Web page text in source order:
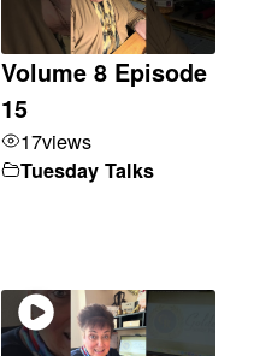
Volume 8 Episode
15
17views
Tuesday Talks